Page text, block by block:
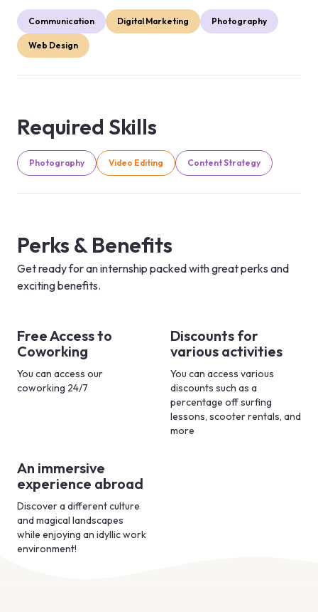
Communication Digital Marketing Photography
Web Design
Required Skills
Photography Video Editing Content Strategy
Perks & Benefits
Get ready for an internship packed with great perks and
exciting benefits.
Free Access to
Coworking
You can access our
coworking 24/7
Discounts for
various activities
You can access various
discounts such as a
percentage off surfing
lessons, scooter rentals, and
more
An immersive
experience abroad
Discover a different culture
and magical landscapes
while enjoying an idyllic work
environment!